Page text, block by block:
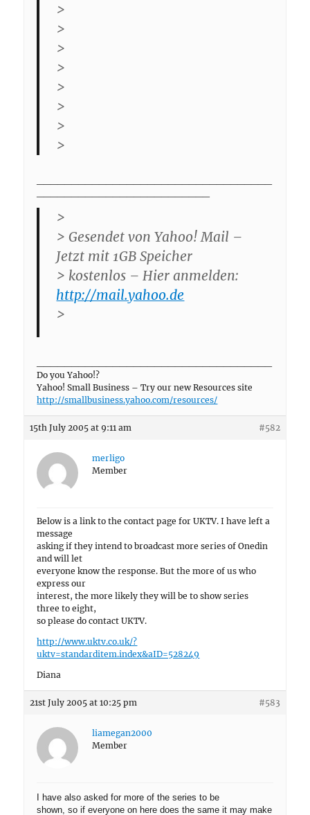
>
>
>
>
>
>
>
>
>
> Gesendet von Yahoo! Mail –
Jetzt mit 1GB Speicher
> kostenlos – Hier anmelden:
http://mail.yahoo.de
>
Do you Yahoo!?
Yahoo! Small Business – Try our new Resources site
http://smallbusiness.yahoo.com/resources/
15th July 2005 at 9:11 am #582
merligo
Member
Below is a link to the contact page for UKTV. I have left a
message
asking if they intend to broadcast more series of Onedin
and will let
everyone know the response. But the more of us who
express our
interest, the more likely they will be to show series
three to eight,
so please do contact UKTV.
http://www.uktv.co.uk/?
uktv=standarditem.index&aID=528249
Diana
21st July 2005 at 10:25 pm #583
liamegan2000
Member
I have also asked for more of the series to be
shown, so if everyone on here does the same it may make